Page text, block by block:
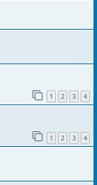
1 2 3 4
1 2 3 4